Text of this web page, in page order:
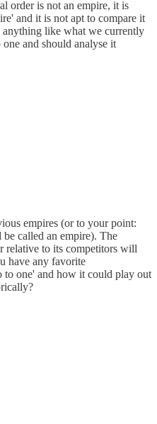
order is not an empire, it is
and it is not apt to compare it
anything like what we currently
and should analyse it
empires (or to your point:
called an empire). The
relative to its competitors will
have any favorite
to one' and how it could play out